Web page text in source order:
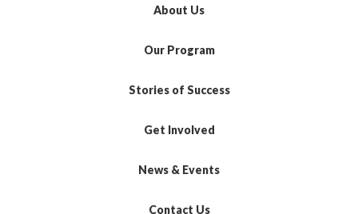
About Us
Our Program
Stories of Success
Get Involved
News & Events
Contact Us